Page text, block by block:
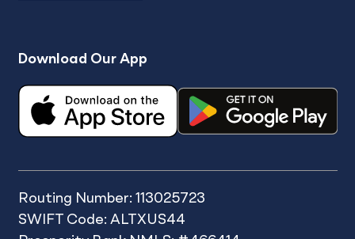
Download Our App
Routing Number: 113025723
SWIFT Code: ALTXUS44